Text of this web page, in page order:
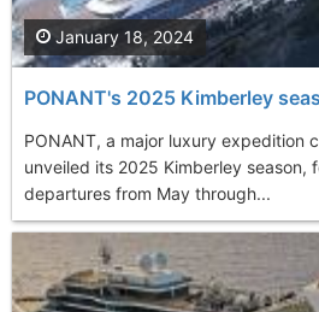
PONANT's 2025 Kimberley
PONANT, a major luxury expedition
unveiled its 2025 Kimberley season,
departures from May through...
January 18, 2024